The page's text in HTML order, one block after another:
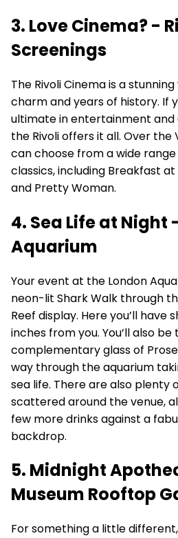
3. Love Cinema? -
Screenings
The Rivoli Cinema is a
charm and years of history. If
ultimate in entertainment and
the Rivoli offers it all. Over the
can choose from a wide
classics, including Breakfast at
and Pretty Woman.
4. Sea Life at Night
Aquarium
Your event at the London
neon-lit Shark Walk through
Reef display. Here you’ll have
inches from you. You’ll also
complementary glass of
way through the aquarium
sea life. There are also plenty
scattered around the venue,
few more drinks against a
backdrop.
5. Midnight
Museum Rooftop
For something a little